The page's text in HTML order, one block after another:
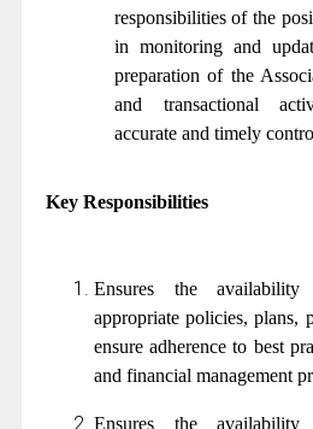
responsibilities of the
in monitoring and
preparation of the
and transactional
accurate and timely
Key Responsibilities
Ensures the
appropriate policies, plans,
ensure adherence to best
and financial management
Ensures the